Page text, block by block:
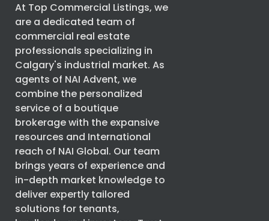
At Top Commercial Listings, we
are a dedicated team of
commercial real estate
professionals specializing in
Calgary's industrial market. As
agents of NAI Advent, we
combine the personalized
service of a boutique
brokerage with the expansive
resources and International
reach of NAI Global. Our team
brings years of experience and
in-depth market knowledge to
deliver expertly tailored
solutions for tenants,